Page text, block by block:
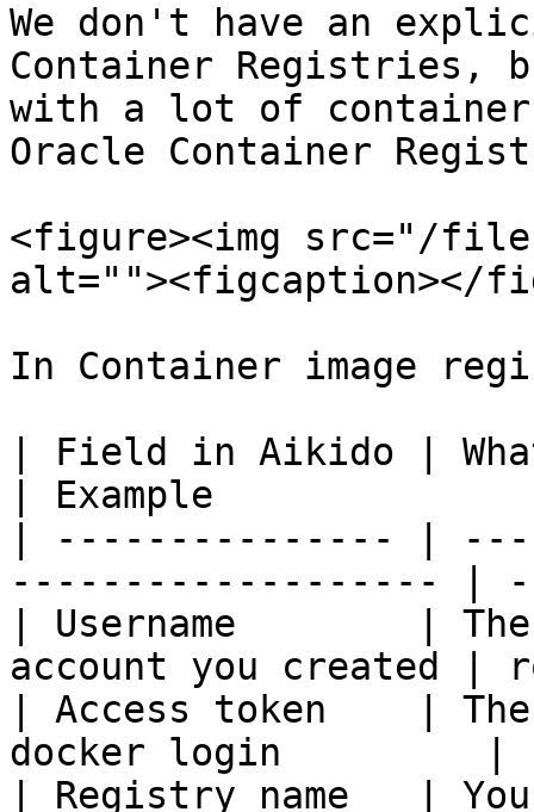
We don't have an
Container Registries,
with a lot of
Oracle Container
<figure><img src="/files/
alt=""><figcaption></
In Container image
| Field in Aikido |
| Example
| --------------- |
------------------- |
| Username        |
account you
| Access token    |
docker login
| Registry name   |